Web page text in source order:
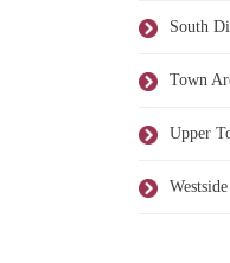
South
Town
Upper
Westside